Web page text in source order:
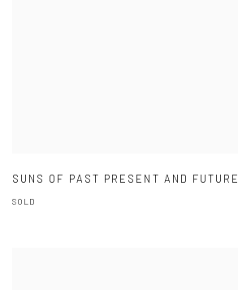
SUNS OF PAST PRESENT AND FUTURE
SOLD